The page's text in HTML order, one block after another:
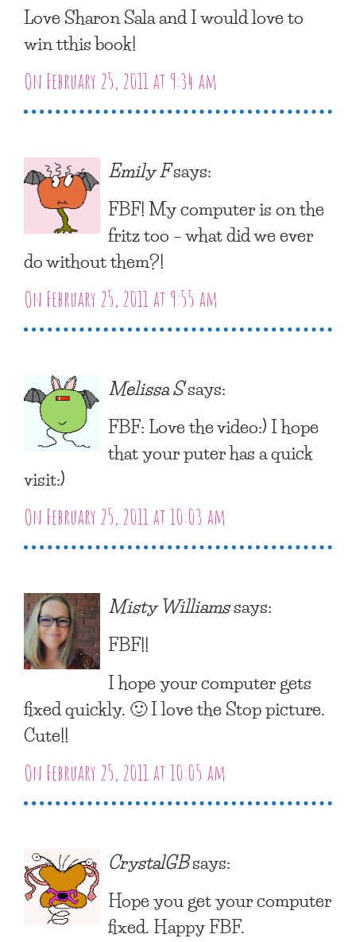
Love Sharon Sala and I would love to
win tthis book!
On February 25, 2011 at 9:34 am
Emily Fsays:
FBF! My computer is on the
fritz too – what did we ever
do without them?!
On February 25, 2011 at 9:55 am
Melissa Ssays:
FBF: Love the video:) I hope
that your puter has a quick
visit:)
On February 25, 2011 at 10:03 am
Misty Williamssays:
FBF!!
I hope your computer gets
fixed quickly. 🙂 I love the Stop picture.
Cute!!
On February 25, 2011 at 10:05 am
CrystalGBsays:
Hope you get your computer
fixed. Happy FBF.